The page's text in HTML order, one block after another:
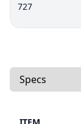
727
Select a tab